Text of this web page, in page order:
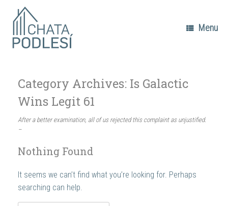
content
Menu
Category Archives: Is Galactic
Wins Legit 61
After a better examination, all of us rejected this complaint as unjustified.
–
Nothing Found
It seems we can’t find what you’re looking for. Perhaps
searching can help.